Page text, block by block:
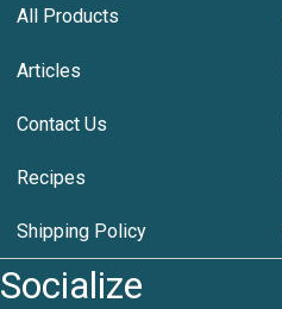
All Products
Articles
Contact Us
Recipes
Shipping Policy
Socialize